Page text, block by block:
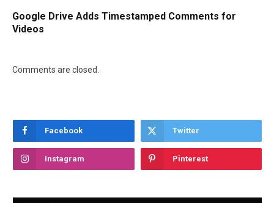
Google Drive Adds Timestamped Comments for
Videos
Comments are closed.
Facebook Twitter
Instagram Pinterest